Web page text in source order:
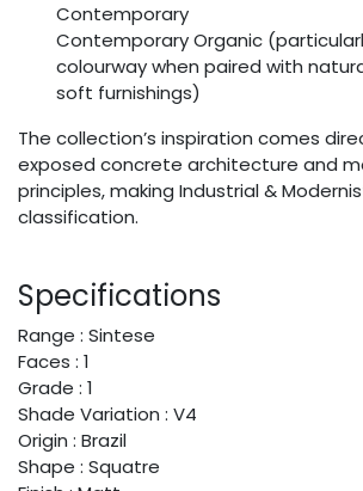
Contemporary
Contemporary Organic
colourway when paired with
soft furnishings)
The collection’s inspiration comes
exposed concrete architecture and
principles, making Industrial &
classification.
Specifications
Range : Sintese
Faces : 1
Grade : 1
Shade Variation : V4
Origin : Brazil
Shape : Squatre